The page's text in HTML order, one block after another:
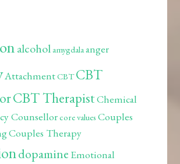
alcohol amygdalaanger
AttachmentCBTCBT
CBT TherapistChemical
Counsellorcore values Couples
Couples Therapy
dopamine Emotional